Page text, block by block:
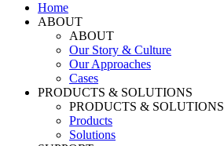
Home
ABOUT
ABOUT
Our Story & Culture
Our Approaches
Cases
PRODUCTS & SOLUTIONS
PRODUCTS & SOLUTIONS
Products
Solutions